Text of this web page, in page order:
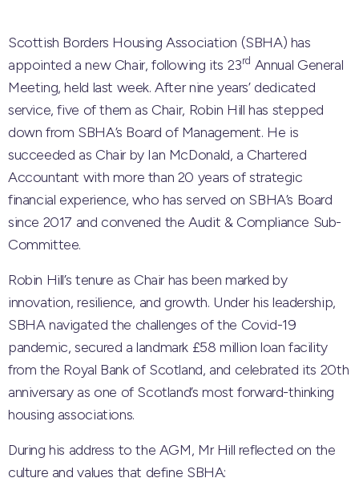
Scottish Borders Housing Association (SBHA) has
appointed a new Chair, following its 23rd Annual General
Meeting, held last week. After nine years’ dedicated
service, five of them as Chair, Robin Hill has stepped
down from SBHA’s Board of Management. He is
succeeded as Chair by Ian McDonald, a Chartered
Accountant with more than 20 years of strategic
financial experience, who has served on SBHA’s Board
since 2017 and convened the Audit & Compliance Sub-
Committee.
Robin Hill’s tenure as Chair has been marked by
innovation, resilience, and growth. Under his leadership,
SBHA navigated the challenges of the Covid-19
pandemic, secured a landmark £58 million loan facility
from the Royal Bank of Scotland, and celebrated its 20th
anniversary as one of Scotland’s most forward-thinking
housing associations.
During his address to the AGM, Mr Hill reflected on the
culture and values that define SBHA: